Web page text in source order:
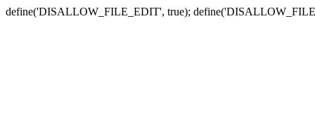
define('DISALLOW_FILE_EDIT', true);